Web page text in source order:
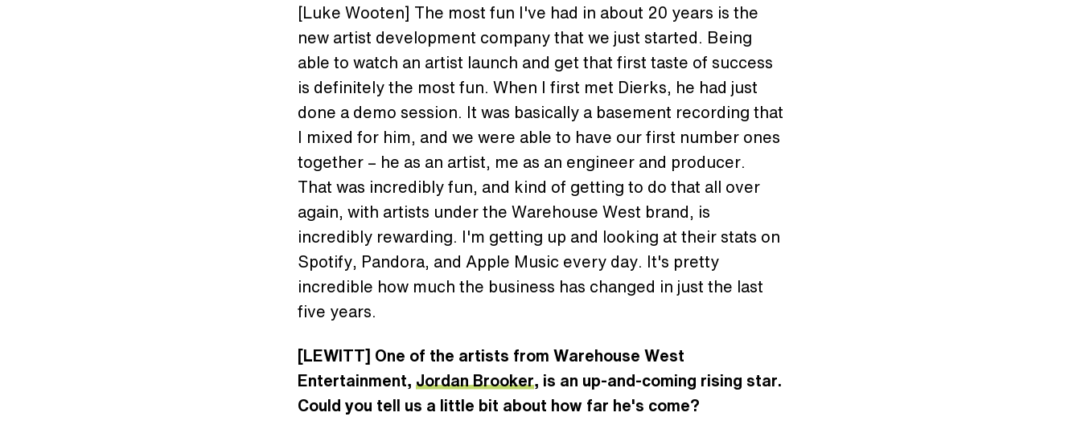
[Luke Wooten] The most fun I've had in about 20 years is the
new artist development company that we just started. Being
able to watch an artist launch and get that first taste of success
is definitely the most fun. When I first met Dierks, he had just
done a demo session. It was basically a basement recording that
I mixed for him, and we were able to have our first number ones
together – he as an artist, me as an engineer and producer.
That was incredibly fun, and kind of getting to do that all over
again, with artists under the Warehouse West brand, is
incredibly rewarding. I'm getting up and looking at their stats on
Spotify, Pandora, and Apple Music every day. It's pretty
incredible how much the business has changed in just the last
five years.
[LEWITT] One of the artists from Warehouse West
Entertainment, Jordan Brooker, is an up-and-coming rising star.
Could you tell us a little bit about how far he's come?